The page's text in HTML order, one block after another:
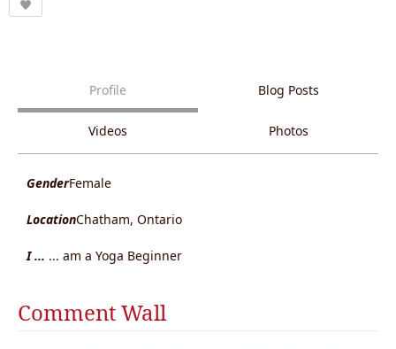
Profile Blog Posts
Videos Photos
GenderFemale
LocationChatham, Ontario
I ... ... am a Yoga Beginner
Comment Wall